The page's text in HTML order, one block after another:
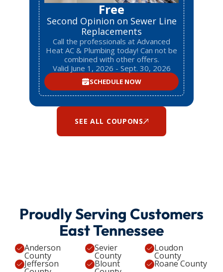
Free
Second Opinion on Sewer Line
Replacements
Call the professionals at Advanced
Heat AC & Plumbing today! Can not be
combined with other offers.
Valid June 1, 2026 - Sept. 30, 2026
SCHEDULE NOW
SEE ALL COUPONS
Proudly Serving Customers
East Tennessee
Anderson
County
Jefferson
Sevier
County
Blount
Loudon
County
Roane County